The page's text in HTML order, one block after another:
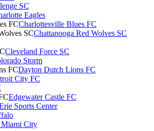
SC
Eagles
Charlottesville Blues FC
Chattanooga Red Wolves SC
Cleveland Force SC
Storm
Dayton Dutch Lions FC
City FC
Edgewater Castle FC
Sports Center
City